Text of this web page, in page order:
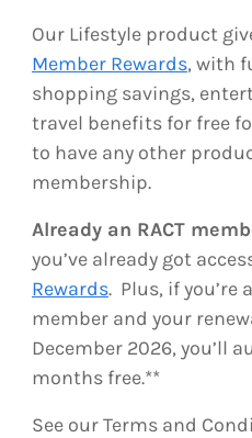
Our Lifestyle product
Member Rewards, with
shopping savings,
travel benefits for free
to have any other
membership.
Already an RACT
you’ve already got
Rewards. Plus, if you’re
member and your
December 2026, you’ll
months free.**
See our Terms and